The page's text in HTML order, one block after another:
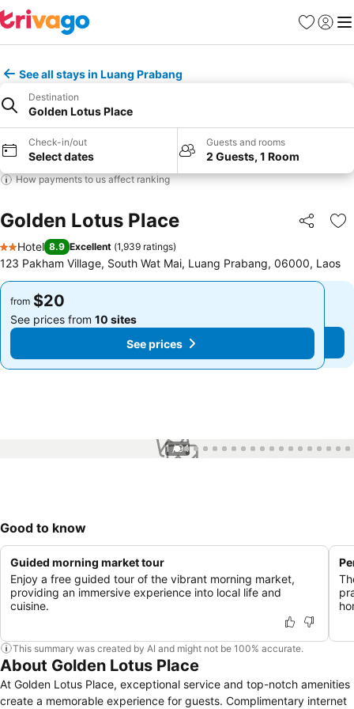
Favorites
Sign in
See all stays in Luang Prabang
Destination
Golden Lotus Place
Check-in/out
Select dates
Guests and rooms
2 Guests, 1 Room
How payments to us affect ranking
Golden Lotus Place Share
2 Stars
Hotel 8.9 Excellent (1,939 ratings)
123 Pakham Village, South Wat Mai, Luang Prabang, 06000, Laos
from $20
See prices from 10 sites
See prices
from $20
See prices from 10 sites
See prices
1 / 94
Good to know
Guided morning market tour
Enjoy a free guided tour of the vibrant morning market,
providing an immersive experience into local life and
cuisine.
This summary was created by AI and might not be 100% accurate.
About Golden Lotus Place
At Golden Lotus Place, exceptional service and top-notch amenities
create a memorable experience for guests. Complimentary internet